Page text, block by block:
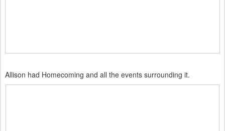
Allison had Homecoming and all the events surrounding it.